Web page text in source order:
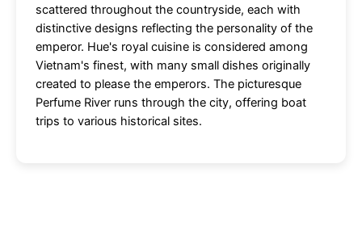
scattered throughout the countryside, each with
distinctive designs reflecting the personality of the
emperor. Hue's royal cuisine is considered among
Vietnam's finest, with many small dishes originally
created to please the emperors. The picturesque
Perfume River runs through the city, offering boat
trips to various historical sites.